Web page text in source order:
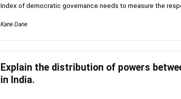
Index of democratic governance needs to measure the
Kane Dane
Explain the distribution of powers
in India.